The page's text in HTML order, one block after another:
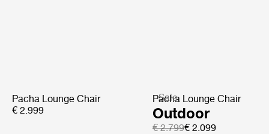
Pacha Lounge Chair
€ 2.999
Sale
Pacha Lounge Chair
Outdoor
€ 2.799€ 2.099